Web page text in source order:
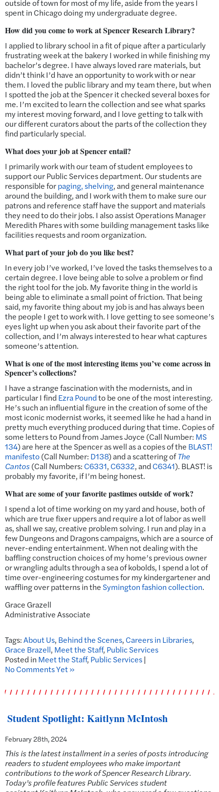
outside of town for most of my life, aside from the years I
spent in Chicago doing my undergraduate degree.
How did you come to work at Spencer Research Library?
I applied to library school in a fit of pique after a particularly
frustrating week at the bakery I worked in while finishing my
bachelor’s degree. I have always loved rare materials, but
didn’t think I’d have an opportunity to work with or near
them. I loved the public library and my team there, but when
I spotted the job at the Spencer it checked several boxes for
me. I’m excited to learn the collection and see what sparks
my interest moving forward, and I love getting to talk with
our different curators about the parts of the collection they
find particularly special.
What does your job at Spencer entail?
I primarily work with our team of student employees to
support our Public Services department. Our students are
responsible forpaging, shelving, and general maintenance
around the building, and I work with them to make sure our
patrons and reference staff have the support and materials
they need to do their jobs. I also assist Operations Manager
Meredith Phares with some building management tasks like
facilities requests and room organization.
What part of your job do you like best?
In every job I’ve worked, I’ve loved the tasks themselves to a
certain degree. I love being able to solve a problem or find
the right tool for the job. My favorite thing in the world is
being able to eliminate a small point of friction. That being
said, my favorite thing about my job is and has always been
the people I get to work with. I love getting to see someone’s
eyes light up when you ask about their favorite part of the
collection, and I’m always interested to hear what captures
someone’s attention.
What is one of the most interesting items you’ve come across in
Spencer’s collections?
I have a strange fascination with the modernists, and in
particular I find Ezra Poundto be one of the most interesting.
He’s such an influential figure in the creation of some of the
most iconic modernist works, it seemed like he had a hand in
pretty much everything produced during that time. Copies of
some letters to Pound from James Joyce (Call Number: MS
134) are here at the Spencer as well as a copies of the BLAST!
manifesto(Call Number: D138) and a scattering ofThe
Cantos(Call Numbers: C6331, C6332, and C6341). BLAST! is
probably my favorite, if I’m being honest.
What are some of your favorite pastimes outside of work?
I spend a lot of time working on my yard and house, both of
which are true fixer uppers and require a lot of labor as well
as, shall we say, creative problem solving. I run and play in a
few Dungeons and Dragons campaigns, which are a source of
never-ending entertainment. When not dealing with the
baffling construction choices of my home’s previous owner
or wrangling adults through a sea of kobolds, I spend a lot of
time over-engineering costumes for my kindergartener and
waffling over patterns in theSymington fashion collection.
Grace Grazell
Administrative Associate
Tags:About Us, Behind the Scenes, Careers in Libraries,
Grace Brazell, Meet the Staff, Public Services
Posted in Meet the Staff, Public Services|
No Comments Yet »
Student Spotlight: Kaitlynn McIntosh
February 28th, 2024
This is the latest installment in a series of posts introducing
readers to student employees who make important
contributions to the work of Spencer Research Library.
Today’s profile features Public Services student